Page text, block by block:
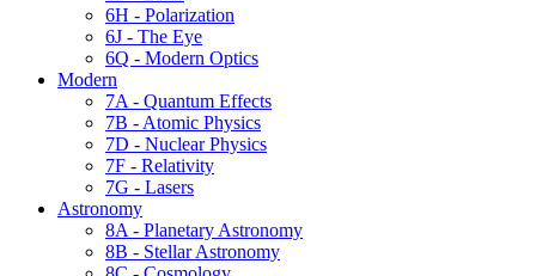
6H - Polarization
6J - The Eye
6Q - Modern Optics
Modern
7A - Quantum Effects
7B - Atomic Physics
7D - Nuclear Physics
7F - Relativity
7G - Lasers
Astronomy
8A - Planetary Astronomy
8B - Stellar Astronomy